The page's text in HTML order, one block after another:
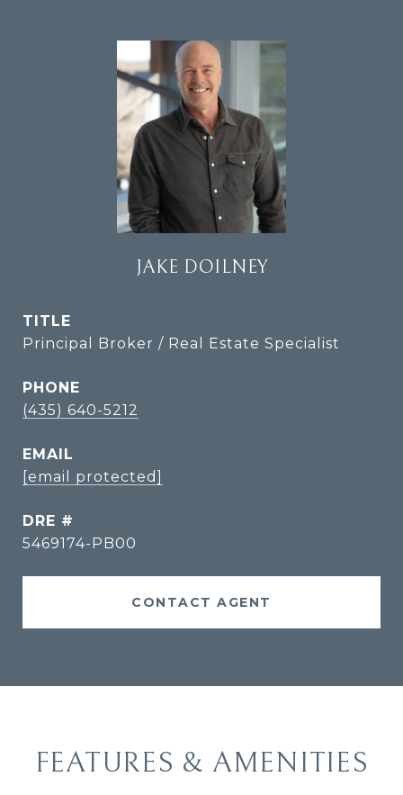
JAKE DOILNEY
TITLE
Principal Broker / Real Estate Specialist
PHONE
(435) 640-5212
EMAIL
[email protected]
DRE #
5469174-PB00
CONTACT AGENT
FEATURES & AMENITIES